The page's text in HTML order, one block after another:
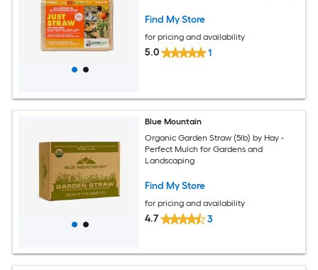
Find My Store
for pricing and availability
5.0 1
Blue Mountain
Organic Garden Straw (5lb) by Hay -
Perfect Mulch for Gardens and
Landscaping
Find My Store
for pricing and availability
4.7 3